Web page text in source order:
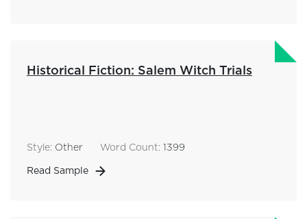
Historical Fiction: Salem Witch Trials
Style: Other Word Count: 1399
Read Sample